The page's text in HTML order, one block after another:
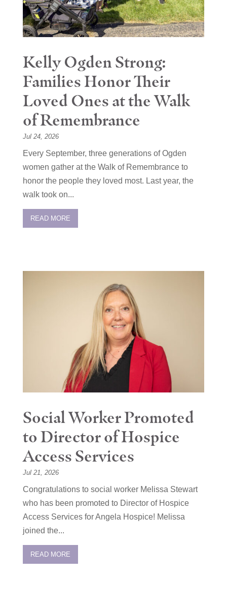
Kelly Ogden Strong:
Families Honor Their
Loved Ones at the Walk
of Remembrance
Jul 24, 2026
Every September, three generations of Ogden
women gather at the Walk of Remembrance to
honor the people they loved most. Last year, the
walk took on...
READ MORE
Social Worker Promoted
to Director of Hospice
Access Services
Jul 21, 2026
Congratulations to social worker Melissa Stewart
who has been promoted to Director of Hospice
Access Services for Angela Hospice! Melissa
joined the...
READ MORE